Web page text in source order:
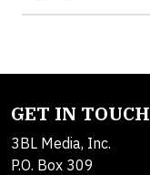
GET IN TOUCH
3BL Media, Inc.
P.O. Box 309